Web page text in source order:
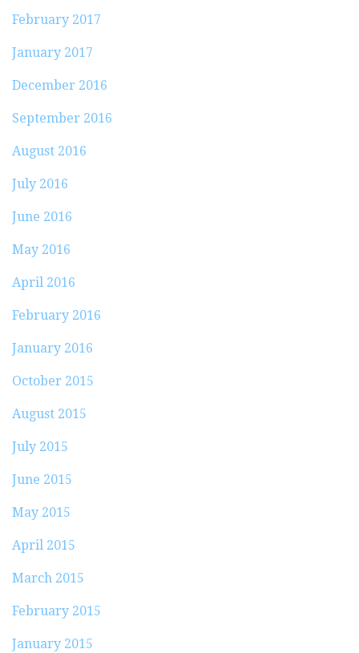
February 2017
January 2017
December 2016
September 2016
August 2016
July 2016
June 2016
May 2016
April 2016
February 2016
January 2016
October 2015
August 2015
July 2015
June 2015
May 2015
April 2015
March 2015
February 2015
January 2015